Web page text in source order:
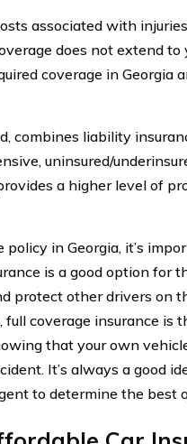
associated with
does not extend
coverage in Georgia
combines liability
uninsured/
a higher level of
in Georgia, it’s
is a good option for
protect other drivers on
coverage insurance is
that your own
It’s always a good
to determine the best